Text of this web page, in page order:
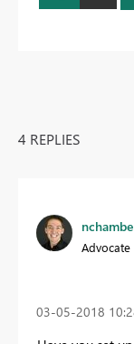
4 REPLIES
nchambe
Advocate
‎03-05-2018